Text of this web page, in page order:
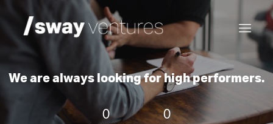
We are always looking for high performers.
0 0